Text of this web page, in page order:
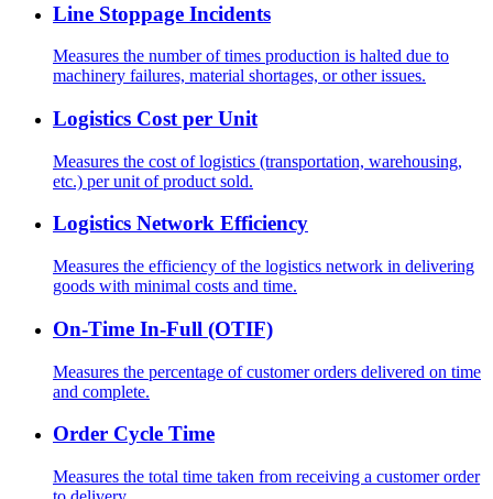
Line Stoppage Incidents
Measures the number of times production is halted due to
machinery failures, material shortages, or other issues.
Logistics Cost per Unit
Measures the cost of logistics (transportation, warehousing,
etc.) per unit of product sold.
Logistics Network Efficiency
Measures the efficiency of the logistics network in delivering
goods with minimal costs and time.
On-Time In-Full (OTIF)
Measures the percentage of customer orders delivered on time
and complete.
Order Cycle Time
Measures the total time taken from receiving a customer order